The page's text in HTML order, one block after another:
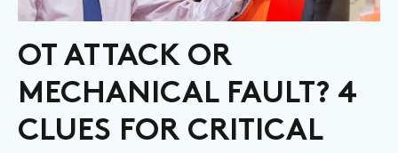
OT ATTACK OR
MECHANICAL FAULT? 4
CLUES FOR CRITICAL